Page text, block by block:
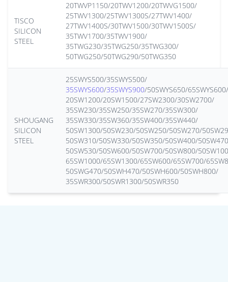
TISCO
SILICON
STEEL
20TWVP1150/20TWV1200/20TWVG1500/
25TWV1300/25TWV1300S/27TWV1400/
27TWV1400S/30TWV1500/30TWV1500S/
35TWV1700/35TWV1900/
35TWG230/35TWG250/35TWG300/
50TWG250/50TWG290/50TWG350
SHOUGANG
SILICON
STEEL
25SWYS500/35SWYS500/
35SWYS600/35SWYS900/50SWYS650/65SWYS600/
20SW1200/20SW1500/27SW2300/30SW2700/
35SW230/35SW250/35SW270/35SW300/
35SW330/35SW360/35SW400/35SW440/
50SW1300/50SW230/50SW250/50SW270/
50SW310/50SW330/50SW350/50SW400/
50SW530/50SW600/50SW700/50SW800/
65SW1000/65SW1300/65SW600/65SW700/
50SWG470/50SWH470/50SWH600/50SWH800/
35SWR300/50SWR1300/50SWR350